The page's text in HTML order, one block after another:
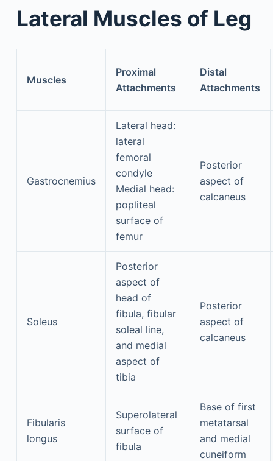
Lateral Muscles of Leg
Muscles
Proximal
Attachments
Distal
Attachments
Gastrocnemius
Lateral head:
lateral
femoral
condyle
Medial head:
popliteal
surface of
femur
Posterior
aspect of
calcaneus
Soleus
Posterior
aspect of
head of
fibula, fibular
soleal line,
and medial
aspect of
tibia
Posterior
aspect of
calcaneus
Fibularis
longus
Superolateral
surface of
fibula
Base of first
metatarsal
and medial
cuneiform